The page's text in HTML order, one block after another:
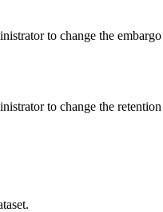
to change the
to change the